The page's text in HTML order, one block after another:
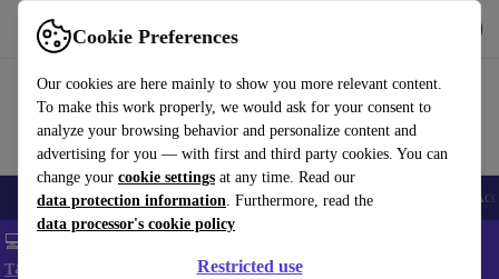
Cookie Preferences
Our cookies are here mainly to show you more relevant content.
To make this work properly, we would ask for your consent to
analyze your browsing behavior and personalize content and
advertising for you — with first and third party cookies. You can
change your cookie settings at any time. Read our
data protection information. Furthermore, read the
data processor's cookie policy
Restricted use
Use refurbed fast and easy
🎒 Back to school Smartphones Laptops Tablets Smartwatches
💻 Extra 5% off all MacBooks and laptops - Code: LAPTOP5 -
T&Cs